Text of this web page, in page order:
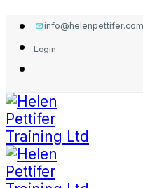
Skip
content
info@helenpettifer.com
Login